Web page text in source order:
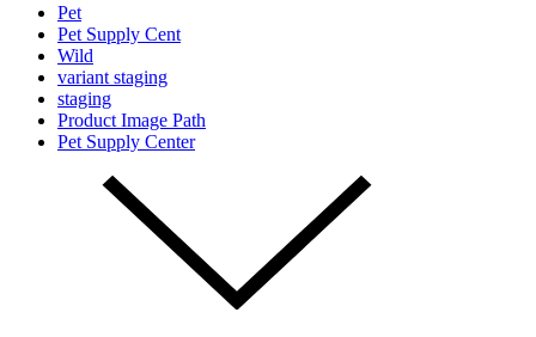
Pet
Pet Supply Cent
Wild
variant staging
staging
Product Image Path
Pet Supply Center